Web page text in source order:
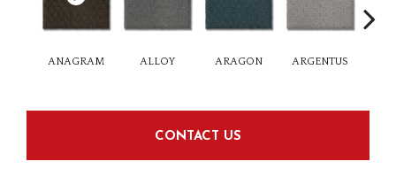
ANAGRAM ALLOY ARAGON ARGENTUS
CONTACT US